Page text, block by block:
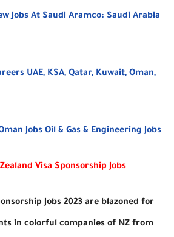
Jobs At Saudi Aramco: Saudi Arabia
UAE, KSA, Qatar, Kuwait, Oman,
Jobs Oil & Gas & Engineering Jobs
Visa Sponsorship Jobs
Jobs 2023 are blazoned for
in colorful companies of NZ from